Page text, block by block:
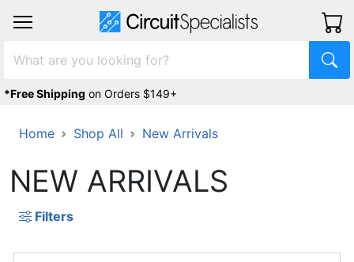
*Free Shipping on Orders $149+
Home Shop All New Arrivals
NEW ARRIVALS
Filters